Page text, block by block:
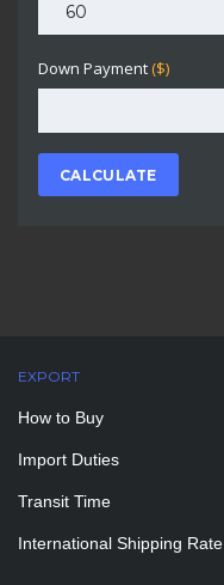
Down Payment ($)
CALCULATE
EXPORT
How to Buy
Import Duties
Transit Time
International Shipping Rate